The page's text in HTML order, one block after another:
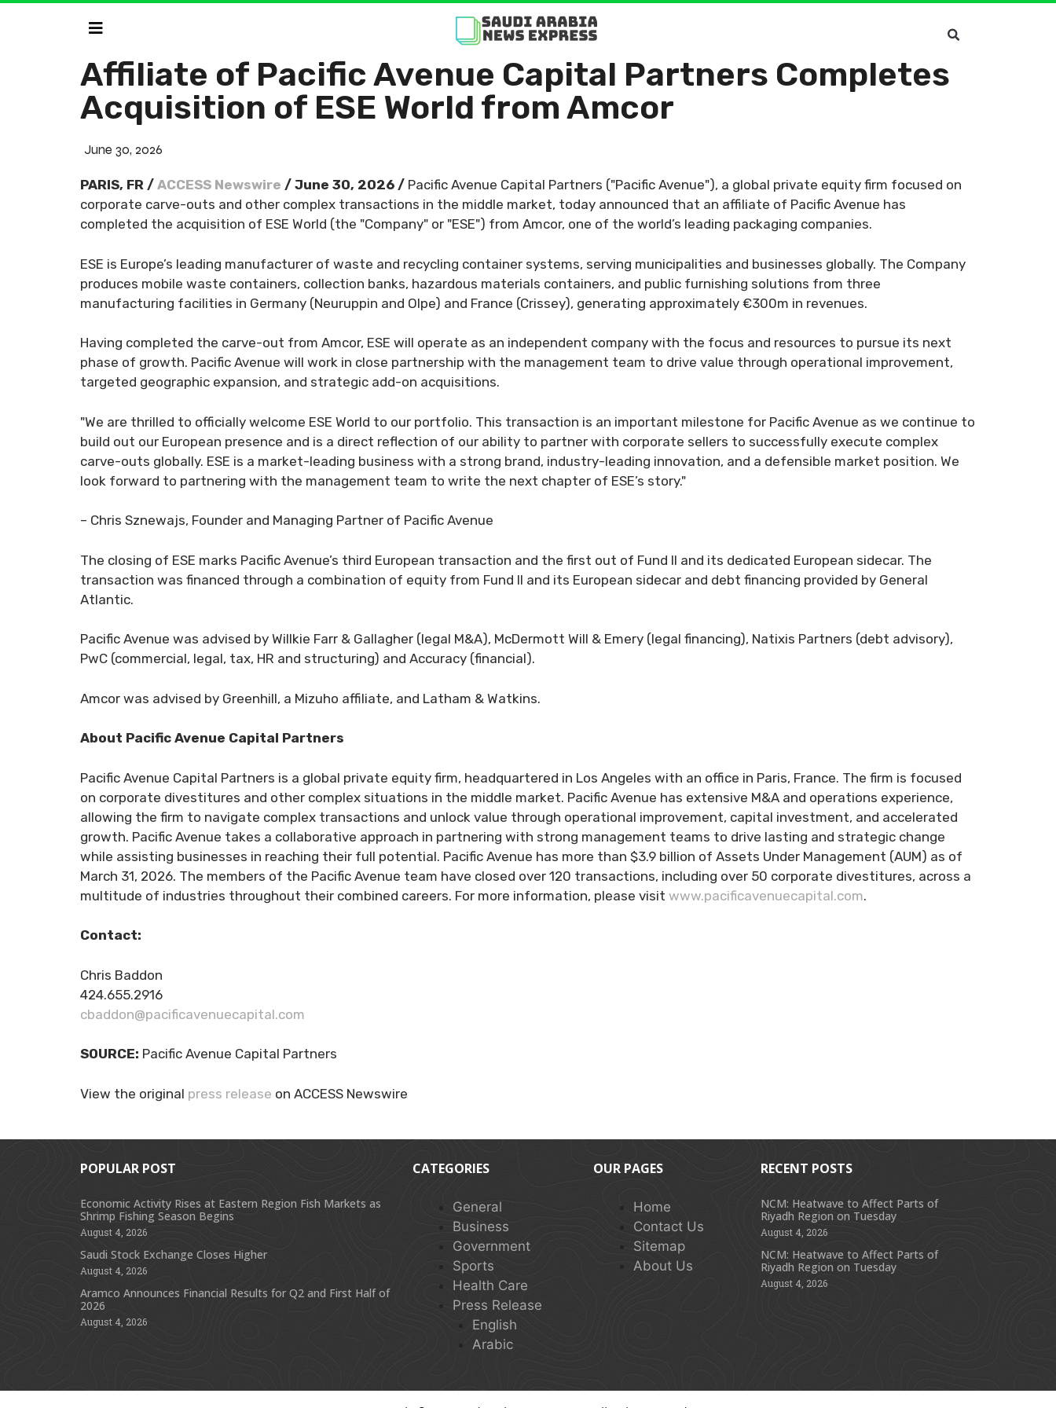
Affiliate of Pacific Avenue Capital Partners Completes
Acquisition of ESE World from Amcor
June 30, 2026
PARIS, FR / ACCESS Newswire / June 30, 2026 / Pacific Avenue Capital Partners ("Pacific Avenue"), a global private equity firm focused on
corporate carve-outs and other complex transactions in the middle market, today announced that an affiliate of Pacific Avenue has
completed the acquisition of ESE World (the "Company" or "ESE") from Amcor, one of the world’s leading packaging companies.
ESE is Europe’s leading manufacturer of waste and recycling container systems, serving municipalities and businesses globally. The Company
produces mobile waste containers, collection banks, hazardous materials containers, and public furnishing solutions from three
manufacturing facilities in Germany (Neuruppin and Olpe) and France (Crissey), generating approximately €300m in revenues.
Having completed the carve-out from Amcor, ESE will operate as an independent company with the focus and resources to pursue its next
phase of growth. Pacific Avenue will work in close partnership with the management team to drive value through operational improvement,
targeted geographic expansion, and strategic add-on acquisitions.
"We are thrilled to officially welcome ESE World to our portfolio. This transaction is an important milestone for Pacific Avenue as we continue to
build out our European presence and is a direct reflection of our ability to partner with corporate sellers to successfully execute complex
carve-outs globally. ESE is a market-leading business with a strong brand, industry-leading innovation, and a defensible market position. We
look forward to partnering with the management team to write the next chapter of ESE’s story."
– Chris Sznewajs, Founder and Managing Partner of Pacific Avenue
The closing of ESE marks Pacific Avenue’s third European transaction and the first out of Fund II and its dedicated European sidecar. The
transaction was financed through a combination of equity from Fund II and its European sidecar and debt financing provided by General
Atlantic.
Pacific Avenue was advised by Willkie Farr & Gallagher (legal M&A), McDermott Will & Emery (legal financing), Natixis Partners (debt advisory),
PwC (commercial, legal, tax, HR and structuring) and Accuracy (financial).
Amcor was advised by Greenhill, a Mizuho affiliate, and Latham & Watkins.
About Pacific Avenue Capital Partners
Pacific Avenue Capital Partners is a global private equity firm, headquartered in Los Angeles with an office in Paris, France. The firm is focused
on corporate divestitures and other complex situations in the middle market. Pacific Avenue has extensive M&A and operations experience,
allowing the firm to navigate complex transactions and unlock value through operational improvement, capital investment, and accelerated
growth. Pacific Avenue takes a collaborative approach in partnering with strong management teams to drive lasting and strategic change
while assisting businesses in reaching their full potential. Pacific Avenue has more than $3.9 billion of Assets Under Management (AUM) as of
March 31, 2026. The members of the Pacific Avenue team have closed over 120 transactions, including over 50 corporate divestitures, across a
multitude of industries throughout their combined careers. For more information, please visit www.pacificavenuecapital.com.
Contact:
Chris Baddon
424.655.2916
cbaddon@pacificavenuecapital.com
SOURCE: Pacific Avenue Capital Partners
View the original press release on ACCESS Newswire
POPULAR POST
Economic Activity Rises at Eastern Region Fish Markets as
Shrimp Fishing Season Begins
August 4, 2026
Saudi Stock Exchange Closes Higher
August 4, 2026
Aramco Announces Financial Results for Q2 and First Half of
2026
August 4, 2026
CATEGORIES
General
Business
Government
Sports
Health Care
Press Release
English
Arabic
OUR PAGES
Home
Contact Us
Sitemap
About Us
RECENT POSTS
NCM: Heatwave to Affect Parts of
Riyadh Region on Tuesday
August 4, 2026
NCM: Heatwave to Affect Parts of
Riyadh Region on Tuesday
August 4, 2026